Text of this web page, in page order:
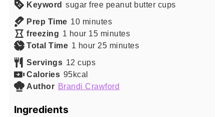
Keyword sugar free peanut butter cups
Prep Time 10minutes
minutes
freezing 1 hour
hour 15minutes
minutes
Total Time 1 hour
hour 25minutes
minutes
Servings 12 cups
Calories 95kcal
Author Brandi Crawford
Ingredients